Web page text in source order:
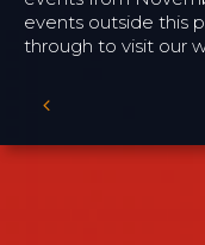
events outside this
through to visit our